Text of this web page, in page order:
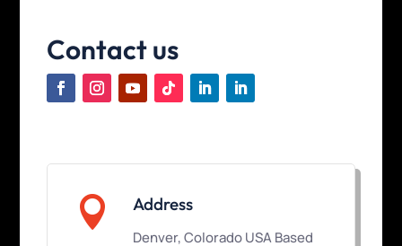
Contact us
 Address
Denver, Colorado USA Based